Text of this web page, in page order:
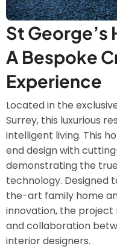
St George’s
A Bespoke
Experience
Located in the
Surrey, this luxurious
intelligent living. This
end design with
demonstrating the
technology. Designed
the-art family home
innovation, the project
and collaboration
interior designers.